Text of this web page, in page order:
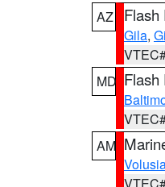
AZ
Flash
Gila,
MD Flash
AM